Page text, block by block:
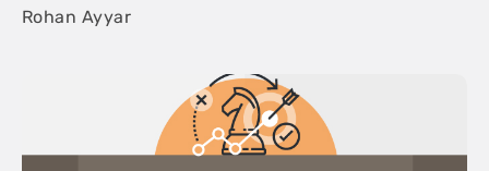
Rohan Ayyar